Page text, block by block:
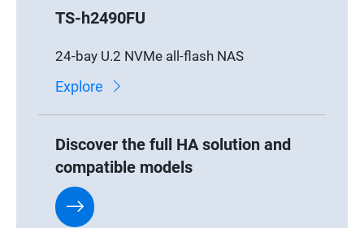
TS-h2490FU
24-bay U.2 NVMe all-flash NAS
Explore
Discover the full HA solution and
compatible models